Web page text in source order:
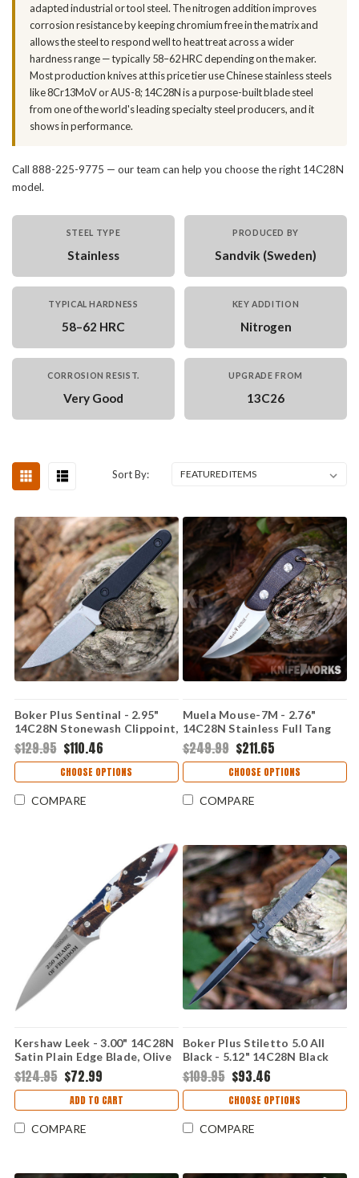
adapted industrial or tool steel. The nitrogen addition improves
corrosion resistance by keeping chromium free in the matrix and
allows the steel to respond well to heat treat across a wider
hardness range — typically 58–62 HRC depending on the maker.
Most production knives at this price tier use Chinese stainless steels
like 8Cr13MoV or AUS-8; 14C28N is a purpose-built blade steel
from one of the world's leading specialty steel producers, and it
shows in performance.
Call 888-225-9775 — our team can help you choose the right 14C28N
model.
STEEL TYPE
Stainless
PRODUCED BY
Sandvik (Sweden)
TYPICAL HARDNESS
58–62 HRC
KEY ADDITION
Nitrogen
CORROSION RESIST.
Very Good
UPGRADE FROM
13C26
Sort By:
Boker Plus Sentinal - 2.95"
14C28N Stonewash Clippoint,
G-10 02BP0027
$129.95 $110.46
CHOOSE OPTIONS
COMPARE
Muela Mouse-7M - 2.76"
14C28N Stainless Full Tang
Plain Blade, Brown Micarta
Handle, Brown Leather
Sheath - 02MU208
$249.99 $211.65
CHOOSE OPTIONS
COMPARE
Kershaw Leek - 3.00" 14C28N
Satin Plain Edge Blade, Olive
Drab G10 Handle -
KS1660USAEGL
$124.95 $72.99
ADD TO CART
COMPARE
Boker Plus Stiletto 5.0 All
Black - 5.12" 14C28N Black
Oxide Dagger Blade, Black
Micarta Handle - 06EX753
$109.95 $93.46
CHOOSE OPTIONS
COMPARE